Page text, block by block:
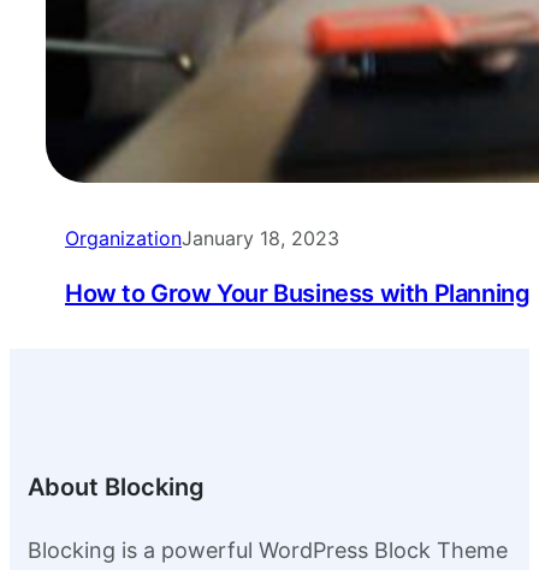
OrganizationJanuary 18, 2023
How to Grow Your Business with Planning
About Blocking
Blocking is a powerful WordPress Block Theme